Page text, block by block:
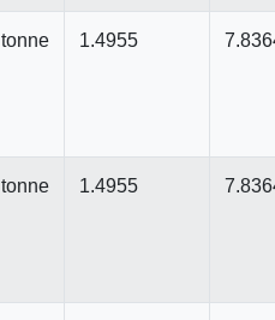
tonne 1.4955
tonne 1.4955